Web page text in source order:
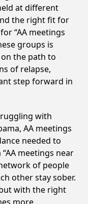
at different
the right fit for
“AA meetings
groups is
the path to
of relapse,
step forward in
with
AA meetings
needed to
meetings near
of people
other stay sober.
with the right